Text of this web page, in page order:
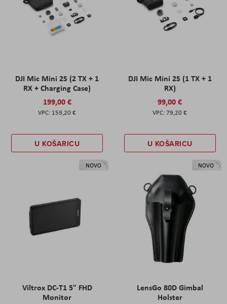
DJI Mic Mini 2S (2 TX + 1
RX + Charging Case)
199,00 €
159,20 €
U KOŠARICU
DJI Mic Mini 2S (1 TX + 1
RX)
99,00 €
79,20 €
U KOŠARICU
NOVO
Viltrox DC-T1 5" FHD
Monitor
NOVO
LensGo 80D Gimbal
Holster